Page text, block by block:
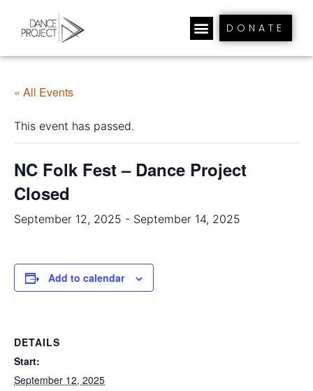
DONATE
« All Events
This event has passed.
NC Folk Fest – Dance Project
Closed
September 12, 2025 - September 14, 2025
Add to calendar
DETAILS
Start:
September 12, 2025